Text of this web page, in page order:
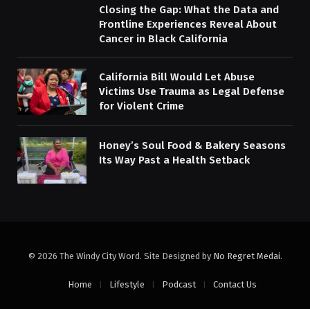
Closing the Gap: What the Data and
Frontline Experiences Reveal About
Cancer in Black California
California Bill Would Let Abuse
Victims Use Trauma as Legal Defense
for Violent Crime
Honey’s Soul Food & Bakery Seasons
Its Way Past a Health Setback
© 2026 The Windy City Word. Site Designed by No Regret Medai.
Home Lifestyle Podcast Contact Us